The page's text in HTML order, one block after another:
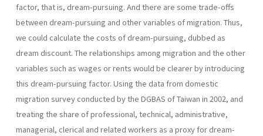
factor, that is, dream­-pursuing. And there are some trade-offs
between dream-pursuing and other variables of migration. Thus,
we could calculate the costs of dream-pursuing, dubbed as
dream discount. The relationships among migration and the other
variables such as wages or rents would be clear­er by introducing
this dream-pursuing factor. Using the data from domes­tic
migration survey conducted by the DGBAS of Taiwan in 2002, and
treating the share of professional, technical, administrative,
managerial, clerical and related workers as a proxy for dream-